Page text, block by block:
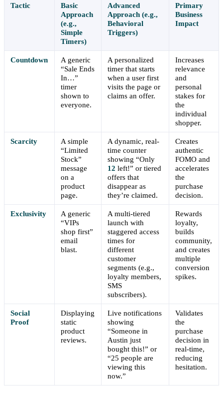
Tactic
Basic
Approach
(e.g.,
Simple
Timers)
Advanced
Approach (e.g.,
Behavioral
Triggers)
Primary
Business
Impact
Countdown
A generic
“Sale Ends
In…”
timer
shown to
everyone.
A personalized
timer that starts
when a user first
visits the page or
claims an offer.
Increases
relevance
and
personal
stakes for
the
individual
shopper.
Scarcity
A simple
“Limited
Stock”
message
on a
product
page.
A dynamic, real-
time counter
showing “Only
12 left!” or tiered
offers that
disappear as
they’re claimed.
Creates
authentic
FOMO and
accelerates
the
purchase
decision.
Exclusivity
A generic
“VIPs
shop first”
email
blast.
A multi-tiered
launch with
staggered access
times for
different
customer
segments (e.g.,
loyalty members,
SMS
subscribers).
Rewards
loyalty,
builds
community,
and creates
multiple
conversion
spikes.
Social
Proof
Displaying
static
product
reviews.
Live notifications
showing
“Someone in
Austin just
bought this!” or
“25 people are
viewing this
now.”
Validates
the
purchase
decision in
real-time,
reducing
hesitation.